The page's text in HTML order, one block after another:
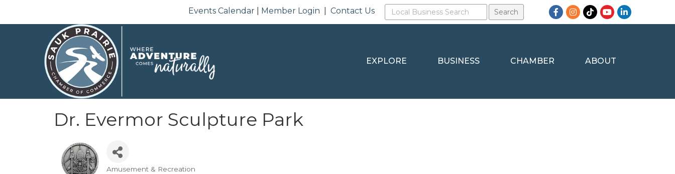
Events Calendar Member Login |Contact Us Facebook
Instagram
TikTokYouTubeLinkedIn
EXPLORE BUSINESS CHAMBER ABOUT
Dr. Evermor Sculpture Park
Amusement & Recreation